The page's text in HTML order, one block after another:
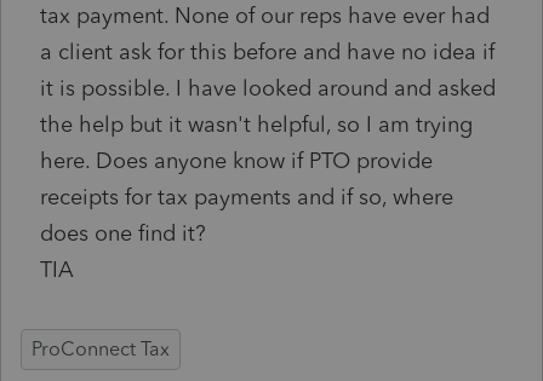
tax payment. None of our reps have ever had
a client ask for this before and have no idea if
it is possible. I have looked around and asked
the help but it wasn't helpful, so I am trying
here. Does anyone know if PTO provide
receipts for tax payments and if so, where
does one find it?
TIA
ProConnect Tax